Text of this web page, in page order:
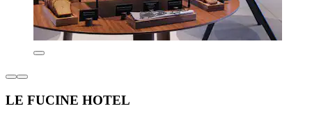
LE FUCINE HOTEL